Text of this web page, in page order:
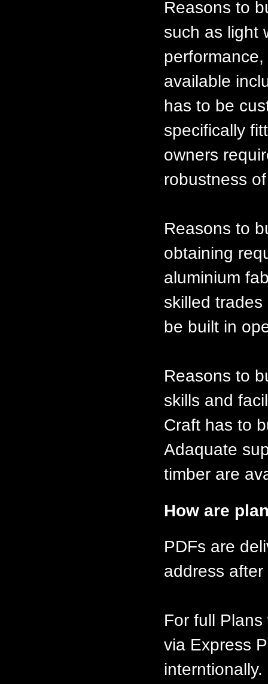
Reasons to
such as light
available
has to be
specifically
owners
robustness
Reasons to
obtaining
aluminium
skilled
be built in
Reasons to
skills and
Craft has to
Adaquate
timber are
How are
PDFs are
address
For full
via Express